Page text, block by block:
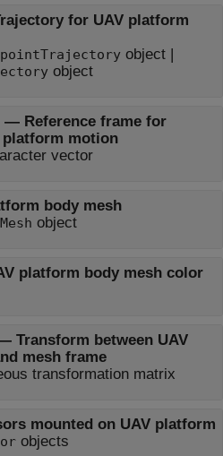
for UAV platform
object|
object
— Reference frame for
motion
vector
body mesh
object
platform body mesh color
Transform between UAV
mesh frame
transformation matrix
mounted on UAV platform
objects